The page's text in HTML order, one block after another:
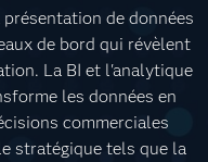
de données
de bord qui révèlent
La BI et l'analytique
les données en
commerciales
stratégique tels que la